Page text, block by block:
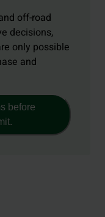
off-road
decisions,
only possible
and
before